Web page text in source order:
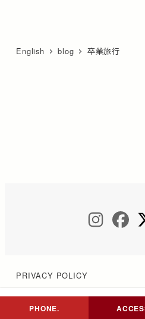
English blog 卒業旅行
PRIVACY POLICY
Copyright © COCON
PHONE.